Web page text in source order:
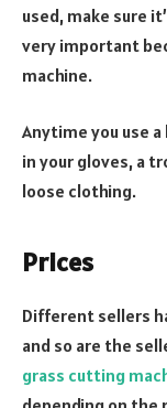
used, make sure
very important
machine.
Anytime you use
in your gloves, a
loose clothing.
Prices
Different sellers
and so are the
grass cutting